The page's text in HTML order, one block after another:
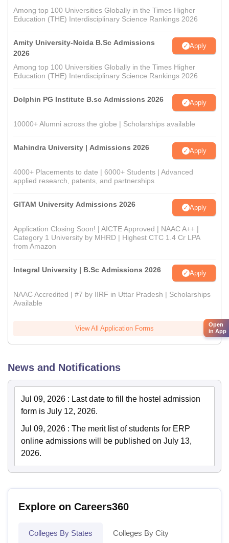
Among top 100 Universities Globally in the Times Higher
Education (THE) Interdisciplinary Science Rankings 2026
Amity University-Noida B.Sc Admissions
2026
Apply
Among top 100 Universities Globally in the Times Higher
Education (THE) Interdisciplinary Science Rankings 2026
Dolphin PG Institute B.sc Admissions 2026 Apply
10000+ Alumni across the globe | Scholarships available
Mahindra University | Admissions 2026 Apply
4000+ Placements to date | 6000+ Students | Advanced
applied research, patents, and partnerships
GITAM University Admissions 2026 Apply
Application Closing Soon! | AICTE Approved | NAAC A++ |
Category 1 University by MHRD | Highest CTC 1.4 Cr LPA
from Amazon
Integral University | B.Sc Admissions 2026 Apply
NAAC Accredited | #7 by IIRF in Uttar Pradesh | Scholarships
Available
View All Application Forms
News and Notifications
Jul 09, 2026 : Last date to fill the hostel admission
form is July 12, 2026.
Jul 09, 2026 : The merit list of students for ERP
online admissions will be published on July 13,
2026.
Explore on Careers360
Colleges By States Colleges By City
Open
in App